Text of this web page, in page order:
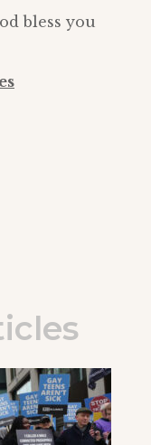
bless you